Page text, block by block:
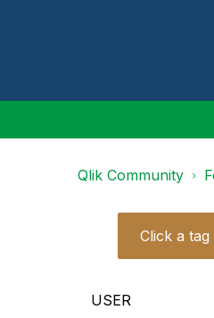
Qlik Community
Click a
USER